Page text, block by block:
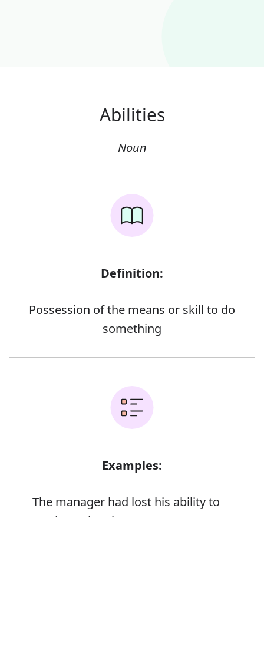
Abilities
Noun
Definition:
Possession of the means or skill to do
something
Examples:
The manager had lost his ability to
motivate the players